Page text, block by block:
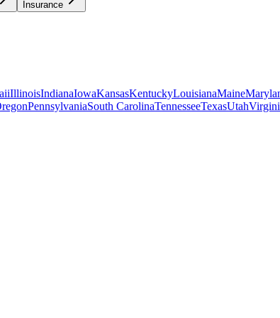
Insurance
IllinoisIndianaIowaKansasKentuckyLouisianaMaine
PennsylvaniaSouth CarolinaTennesseeTexasUtah